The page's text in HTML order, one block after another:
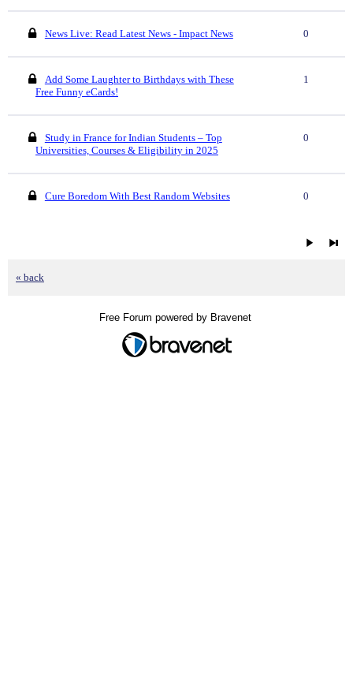
News Live: Read Latest News - Impact News 0
Add Some Laughter to Birthdays with These
Free Funny eCards!
1
Study in France for Indian Students – Top
Universities, Courses & Eligibility in 2025
0
Cure Boredom With Best Random Websites 0
« back
Free Forum powered by Bravenet